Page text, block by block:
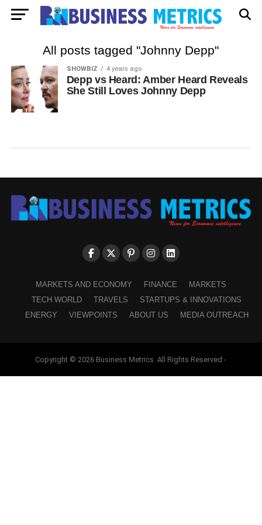
All posts tagged "Johnny Depp"
SHOWBIZ 4 years ago
Depp vs Heard: Amber Heard Reveals
She Still Loves Johnny Depp
MARKETS AND ECONOMY FINANCE
MARKETS
TECH WORLD
TRAVELS
STARTUPS & INNOVATIONS
ENERGY
VIEWPOINTS ABOUT US MEDIA OUTREACH
Copyright © 2026 Business Metrics. All Rights Reserved -